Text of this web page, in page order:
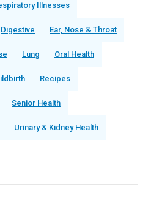
Illnesses
Digestive Ear, Nose & Throat
Lung Oral Health
Recipes
Senior Health
Urinary & Kidney Health